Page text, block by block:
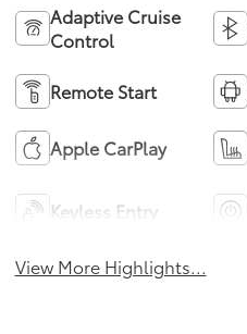
Adaptive Cruise
Control
Remote Start
Apple CarPlay
Keyless Entry
View More Highlights...